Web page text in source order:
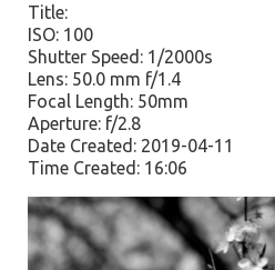
Title:
ISO: 100
Shutter Speed: 1/2000s
Lens: 50.0 mm f/1.4
Focal Length: 50mm
Aperture: f/2.8
Date Created: 2019-04-11
Time Created: 16:06